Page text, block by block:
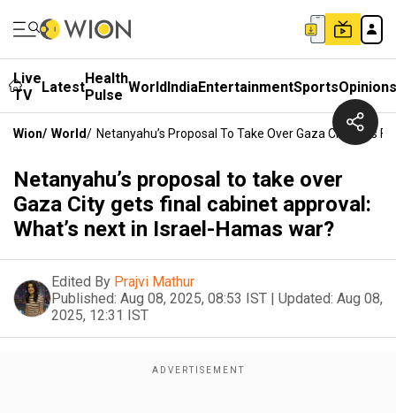
Live
TV
LatestHealth
Pulse WorldIndiaEntertainmentSportsOpinions
Wion/ World/ Netanyahu’s Proposal To Take Over Gaza City Gets
Netanyahu’s proposal to take over
Gaza City gets final cabinet approval:
What’s next in Israel-Hamas war?
Edited By Prajvi Mathur
Published: Aug 08, 2025, 08:53 IST | Updated: Aug 08,
2025, 12:31 IST